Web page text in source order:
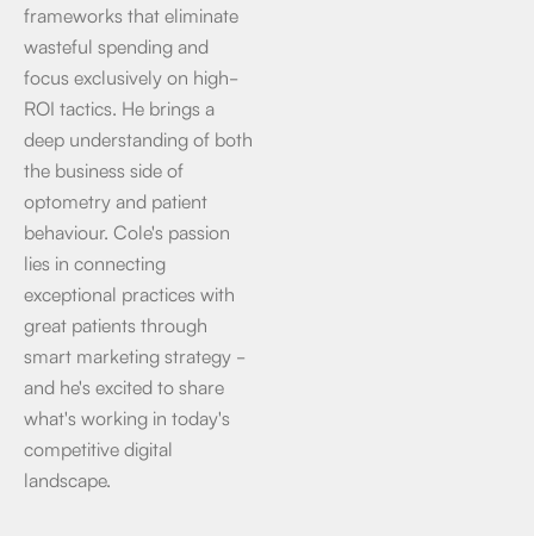
frameworks that eliminate
wasteful spending and
focus exclusively on high-
ROI tactics. He brings a
deep understanding of both
the business side of
optometry and patient
behaviour. Cole's passion
lies in connecting
exceptional practices with
great patients through
smart marketing strategy -
and he's excited to share
what's working in today's
competitive digital
landscape.